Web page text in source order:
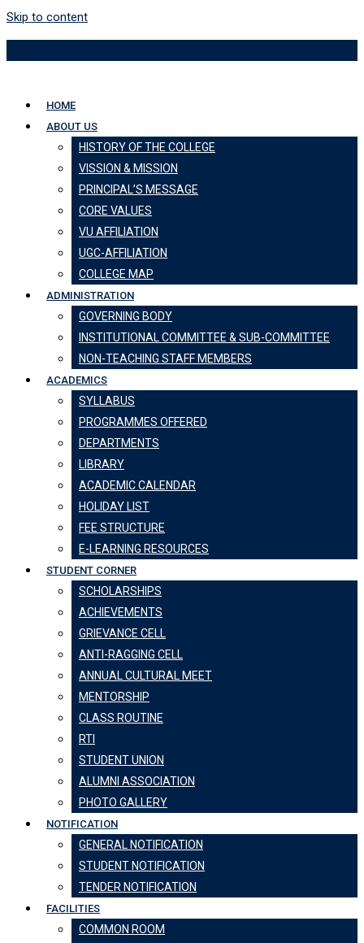
Skip to content
HOME
ABOUT US
HISTORY OF THE COLLEGE
VISSION & MISSION
PRINCIPAL’S MESSAGE
CORE VALUES
VU AFFILIATION
UGC-AFFILIATION
COLLEGE MAP
ADMINISTRATION
GOVERNING BODY
INSTITUTIONAL COMMITTEE & SUB-COMMITTEE
NON-TEACHING STAFF MEMBERS
ACADEMICS
SYLLABUS
PROGRAMMES OFFERED
DEPARTMENTS
LIBRARY
ACADEMIC CALENDAR
HOLIDAY LIST
FEE STRUCTURE
E-LEARNING RESOURCES
STUDENT CORNER
SCHOLARSHIPS
ACHIEVEMENTS
GRIEVANCE CELL
ANTI-RAGGING CELL
ANNUAL CULTURAL MEET
MENTORSHIP
CLASS ROUTINE
RTI
STUDENT UNION
ALUMNI ASSOCIATION
PHOTO GALLERY
NOTIFICATION
GENERAL NOTIFICATION
STUDENT NOTIFICATION
TENDER NOTIFICATION
FACILITIES
COMMON ROOM